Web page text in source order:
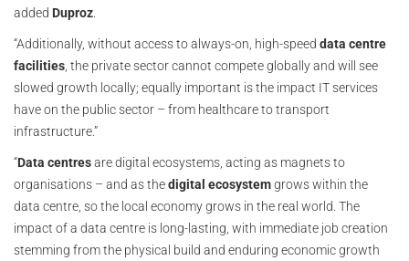
added Duproz.
“Additionally, without access to always-on, high-speed data centre
facilities, the private sector cannot compete globally and will see
slowed growth locally; equally important is the impact IT services
have on the public sector – from healthcare to transport
infrastructure.”
“Data centresare digital ecosystems, acting as magnets to
organisations – and as thedigital ecosystemgrows within the
data centre, so the local economy grows in the real world. The
impact of a data centre is long-lasting, with immediate job creation
stemming from the physical build and enduring economic growth